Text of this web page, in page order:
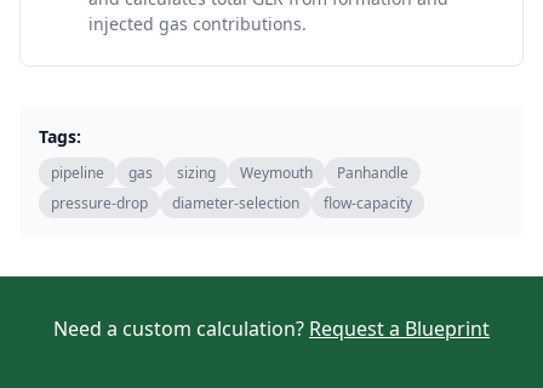
injected gas contributions.
Tags:
pipeline gas sizing Weymouth
Panhandle
pressure-drop
diameter-selection flow-capacity
Need a custom calculation? Request a Blueprint